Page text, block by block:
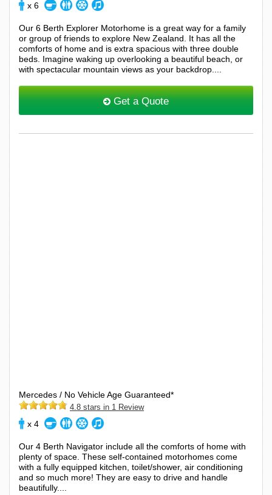
x 6
Our 6 Berth Explorer Motorhome is a great way for a family
or group of friends to explore New Zealand. It has all the
comforts of home and is extra spacious with three double
beds. Imagine waking up overlooking a beautiful beach, or
with spectacular mountain views as your backdrop....
Get a Quote
Mercedes / No Vehicle Age Guaranteed*
4.8 stars in 1 Review
x 4
Our 4 Berth Navigator include all the comforts of home with
plenty of space. These self-contained motorhomes come
with a fully equipped kitchen, toilet/shower, air conditioning
and so much more! They are easy to drive and handle
beautifully....